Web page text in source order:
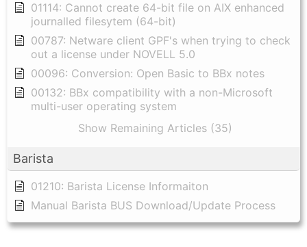
01114: Cannot create 64-bit file on AIX enhanced
journalled filesytem (64-bit)
00787: Netware client GPF's when trying to check
out a license under NOVELL 5.0
00096: Conversion: Open Basic to BBx notes
00132: BBx compatibility with a non-Microsoft
multi-user operating system
Show Remaining Articles (35)
Barista
01210: Barista License Informaiton
Manual Barista BUS Download/Update Process